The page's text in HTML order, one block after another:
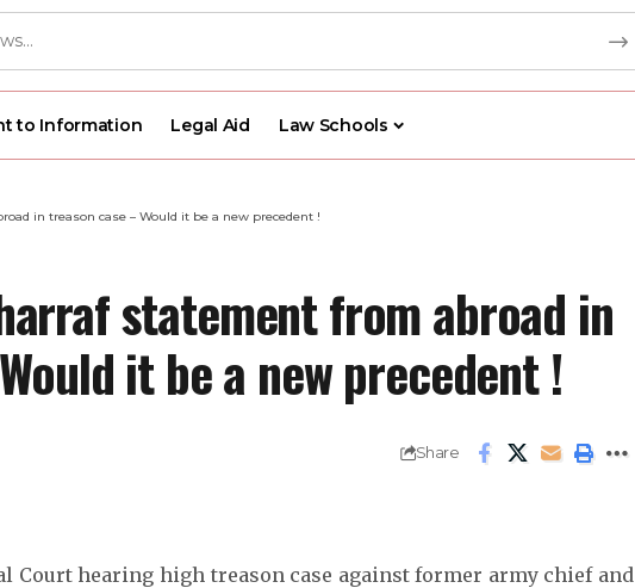
to Information Legal Aid Law Schools
in treason case – Would it be a new precedent !
statement from abroad in
it be a new precedent !
Share
Court hearing high treason case against former army chief and